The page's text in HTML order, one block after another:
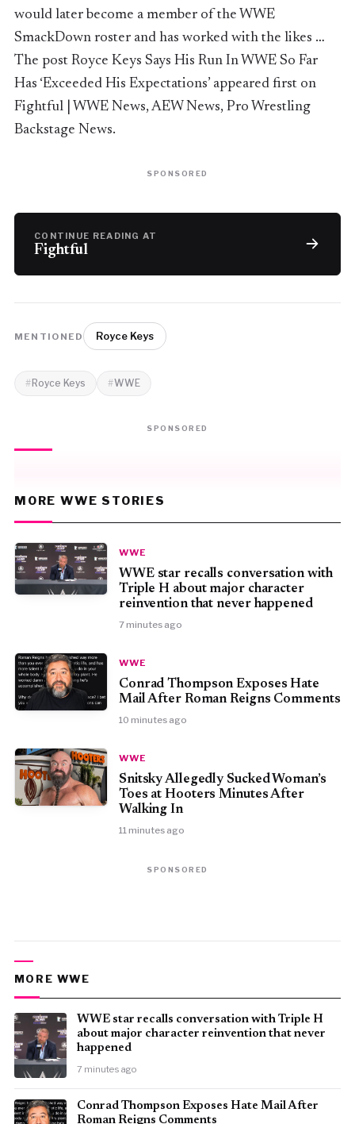
would later become a member of the WWE
SmackDown roster and has worked with the likes …
The post Royce Keys Says His Run In WWE So Far
Has ‘Exceeded His Expectations’ appeared first on
Fightful | WWE News, AEW News, Pro Wrestling
Backstage News.
SPONSORED
CONTINUE READING AT
Fightful
MENTIONED Royce Keys
Royce Keys WWE
SPONSORED
MORE WWE STORIES
WWE
WWE star recalls conversation with
Triple H about major character
reinvention that never happened
7 minutes ago
WWE
Conrad Thompson Exposes Hate
Mail After Roman Reigns Comments
10 minutes ago
WWE
Snitsky Allegedly Sucked Woman’s
Toes at Hooters Minutes After
Walking In
11 minutes ago
SPONSORED
MORE WWE
WWE star recalls conversation with Triple H
about major character reinvention that never
happened
7 minutes ago
Conrad Thompson Exposes Hate Mail After
Roman Reigns Comments